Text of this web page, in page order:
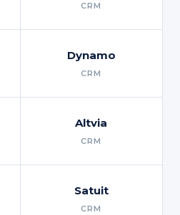
CRM
Dynamo
CRM
Altvia
CRM
Satuit
CRM